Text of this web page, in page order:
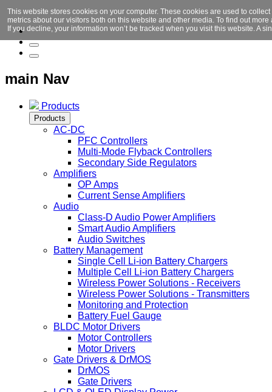
main Nav
Products
Products
AC-DC
PFC Controllers
Multi-Mode Flyback Controllers
Secondary Side Regulators
Amplifiers
OP Amps
Current Sense Amplifiers
Audio
Class-D Audio Power Amplifiers
Smart Audio Amplifiers
Audio Switches
Battery Management
Single Cell Li-ion Battery Chargers
Multiple Cell Li-ion Battery Chargers
Wireless Power Solutions - Receivers
Wireless Power Solutions - Transmitters
Monitoring and Protection
Battery Fuel Gauge
BLDC Motor Drivers
Motor Controllers
Motor Drivers
Gate Drivers & DrMOS
DrMOS
Gate Drivers
This website stores cookies on your computer. These cookies are used to
metrics about our visitors both on this website and other media. To find out
If you decline, your information won’t be tracked when you visit this website. A